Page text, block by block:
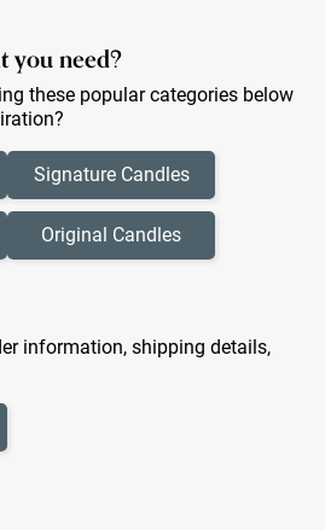
you need?
these popular categories below
Signature Candles
Original Candles
information, shipping details,